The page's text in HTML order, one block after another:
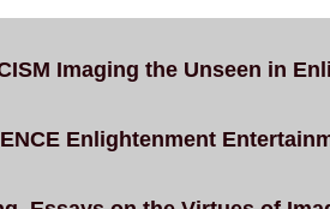
Imaging the Unseen in
Enlightenment